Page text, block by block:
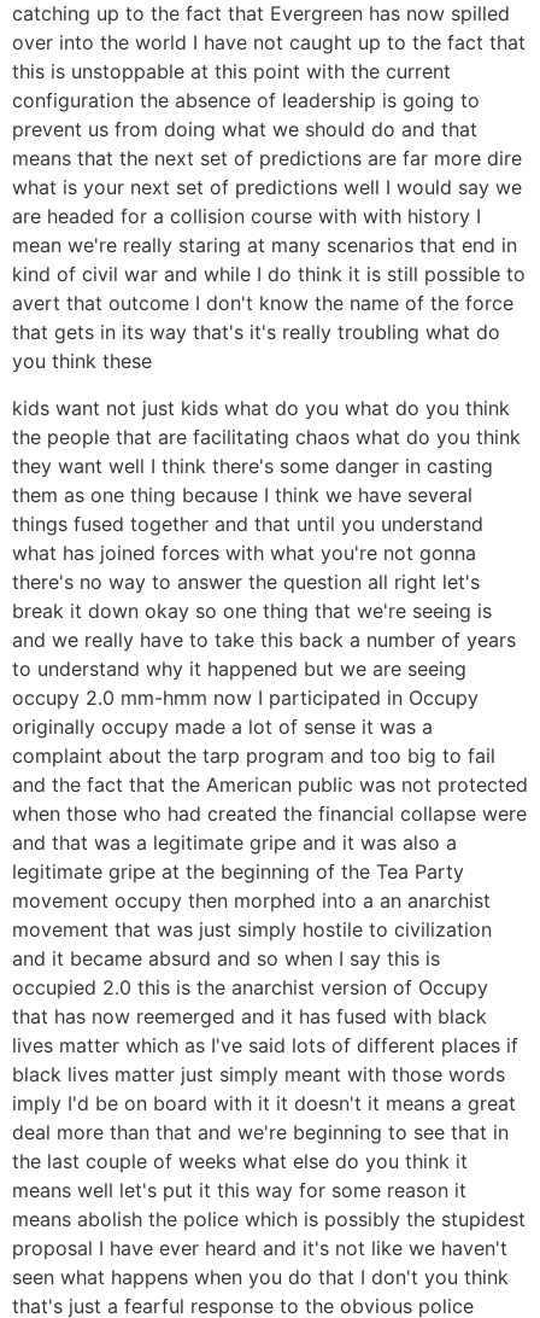
catching up to the fact that Evergreen has now spilled
over into the world I have not caught up to the fact that
this is unstoppable at this point with the current
configuration the absence of leadership is going to
prevent us from doing what we should do and that
means that the next set of predictions are far more dire
what is your next set of predictions well I would say we
are headed for a collision course with with history I
mean we're really staring at many scenarios that end in
kind of civil war and while I do think it is still possible to
avert that outcome I don't know the name of the force
that gets in its way that's it's really troubling what do
you think these
kids want not just kids what do you what do you think
the people that are facilitating chaos what do you think
they want well I think there's some danger in casting
them as one thing because I think we have several
things fused together and that until you understand
what has joined forces with what you're not gonna
there's no way to answer the question all right let's
break it down okay so one thing that we're seeing is
and we really have to take this back a number of years
to understand why it happened but we are seeing
occupy 2.0 mm-hmm now I participated in Occupy
originally occupy made a lot of sense it was a
complaint about the tarp program and too big to fail
and the fact that the American public was not protected
when those who had created the financial collapse were
and that was a legitimate gripe and it was also a
legitimate gripe at the beginning of the Tea Party
movement occupy then morphed into a an anarchist
movement that was just simply hostile to civilization
and it became absurd and so when I say this is
occupied 2.0 this is the anarchist version of Occupy
that has now reemerged and it has fused with black
lives matter which as I've said lots of different places if
black lives matter just simply meant with those words
imply I'd be on board with it it doesn't it means a great
deal more than that and we're beginning to see that in
the last couple of weeks what else do you think it
means well let's put it this way for some reason it
means abolish the police which is possibly the stupidest
proposal I have ever heard and it's not like we haven't
seen what happens when you do that I don't you think
that's just a fearful response to the obvious police